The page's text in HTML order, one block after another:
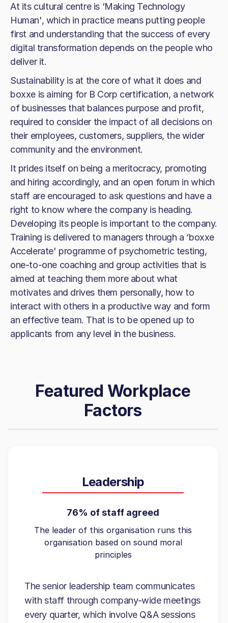
At its cultural centre is ‘Making Technology
Human', which in practice means putting people
first and understanding that the success of every
digital transformation depends on the people who
deliver it.
Sustainability is at the core of what it does and
boxxe is aiming for B Corp certification, a network
of businesses that balances purpose and profit,
required to consider the impact of all decisions on
their employees, customers, suppliers, the wider
community and the environment.
It prides itself on being a meritocracy, promoting
and hiring accordingly, and an open forum in which
staff are encouraged to ask questions and have a
right to know where the company is heading.
Developing its people is important to the company.
Training is delivered to managers through a ‘boxxe
Accelerate' programme of psychometric testing,
one-to-one coaching and group activities that is
aimed at teaching them more about what
motivates and drives them personally, how to
interact with others in a productive way and form
an effective team. That is to be opened up to
applicants from any level in the business.
Featured Workplace
Factors
Leadership
76% of staff agreed
The leader of this organisation runs this
organisation based on sound moral
principles
The senior leadership team communicates
with staff through company-wide meetings
every quarter, which involve Q&A sessions